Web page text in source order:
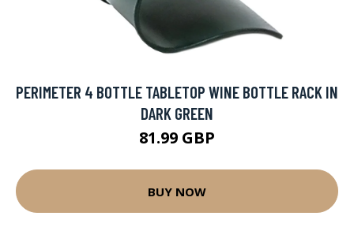
PERIMETER 4 BOTTLE TABLETOP WINE BOTTLE RACK IN
DARK GREEN
81.99 GBP
BUY NOW